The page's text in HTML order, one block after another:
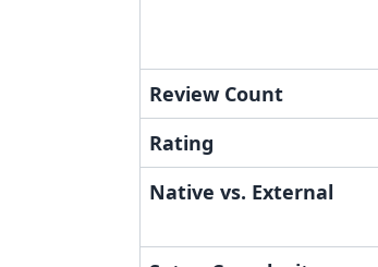
Review Count
Rating
Native vs. External